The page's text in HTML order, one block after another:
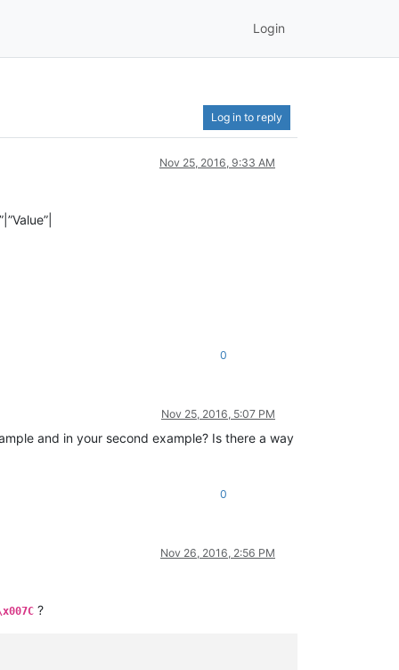
Login
Log in to reply
Nov 25, 2016, 9:33 AM
0
Nov 25, 2016, 5:07 PM
and in your second example? Is there a way
0
Nov 26, 2016, 2:56 PM
?